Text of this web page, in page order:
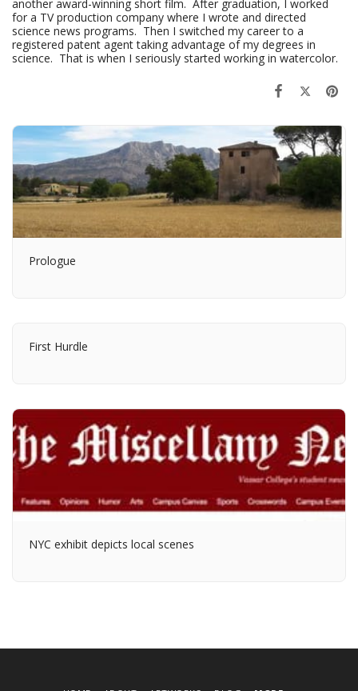
another award-winning short film. After graduation, I worked
for a TV production company where I wrote and directed
science news programs. Then I switched my career to a
registered patent agent taking advantage of my degrees in
science. That is when I seriously started working in watercolor.
Prologue
First Hurdle
NYC exhibit depicts local scenes